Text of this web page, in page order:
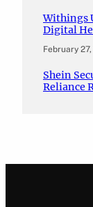
Withings
Digital
February
Shein
Reliance